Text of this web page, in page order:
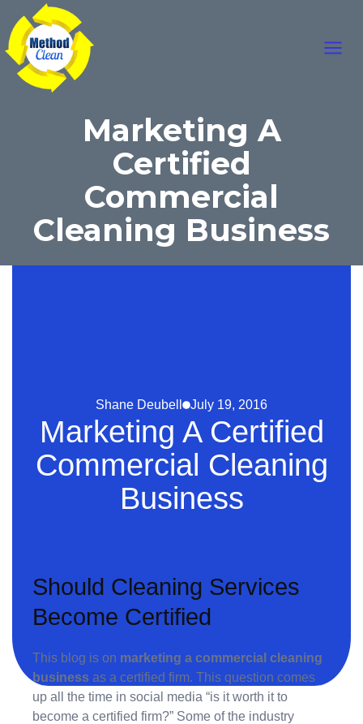
content
Marketing A
Certified
Commercial
Cleaning Business
Shane Deubell July 19, 2016
Marketing A Certified
Commercial Cleaning
Business
Should Cleaning Services
Become Certified
This blog is on marketing a commercial cleaning
business as a certified firm. This question comes
up all the time in social media “is it worth it to
become a certified firm?” Some of the industry